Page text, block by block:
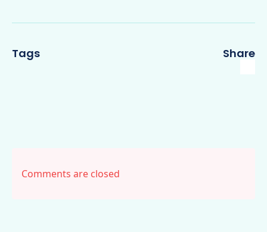
Tags Share
Comments are closed